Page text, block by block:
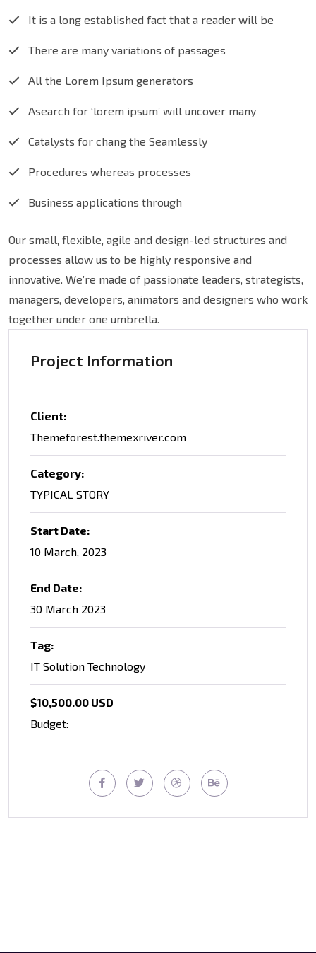
It is a long established fact that a reader will be
There are many variations of passages
All the Lorem Ipsum generators
Asearch for ‘lorem ipsum’ will uncover many
Catalysts for chang the Seamlessly
Procedures whereas processes
Business applications through
Our small, flexible, agile and design-led structures and
processes allow us to be highly responsive and
innovative. We’re made of passionate leaders, strategists,
managers, developers, animators and designers who work
together under one umbrella.
Project Information
Client:
Themeforest.themexriver.com
Category:
TYPICAL STORY
Start Date:
10 March, 2023
End Date:
30 March 2023
Tag:
IT Solution Technology
$10,500.00 USD
Budget: